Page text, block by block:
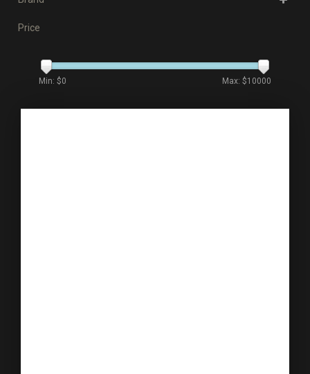
Price
Min: $0 Max: $10000